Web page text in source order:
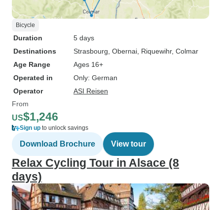
Bicycle
Duration
5 days
Destinations
Strasbourg , Obernai , Riquewihr, Colmar
Age Range
Ages 16+
Operated in
Only: German
Operator
ASI Reisen
From
US$1,246
Sign up to unlock savings
Download Brochure View tour
Relax Cycling Tour in Alsace (8
days)